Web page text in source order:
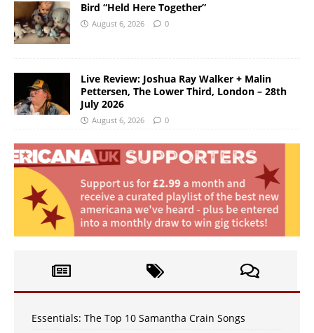
Bird “Held Here Together”
August 6, 2026 0
Live Review: Joshua Ray Walker + Malin
Pettersen, The Lower Third, London – 28th
July 2026
August 6, 2026 0
Essentials: The Top 10 Samantha Crain Songs